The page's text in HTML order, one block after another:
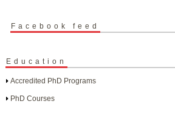
Facebook feed
Education
Accredited PhD Programs
PhD Courses